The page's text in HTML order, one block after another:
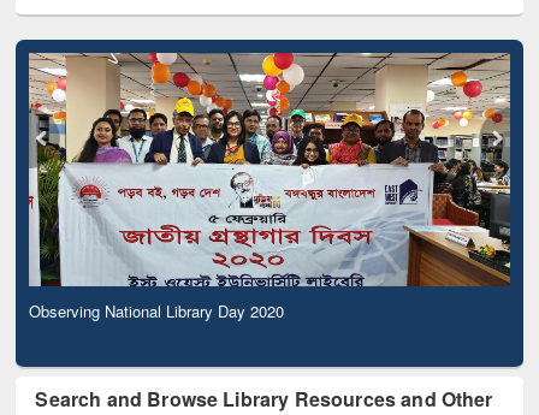
Observing National Library Day 2020
Search and Browse Library Resources and Other